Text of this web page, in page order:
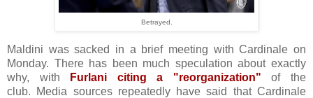
Betrayed.
Maldini was sacked in a brief meeting with Cardinale on
Monday. There has been much speculation about exactly
why, with
Furlani citing a "reorganization"
of the
club. Media sources repeatedly have said that Cardinale